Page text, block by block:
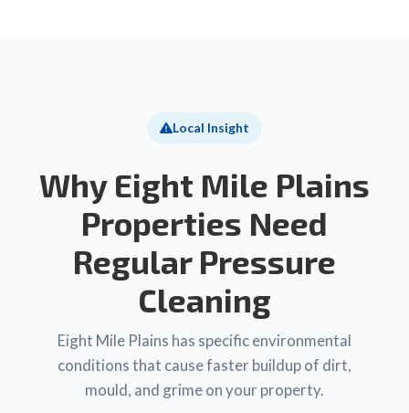
Local Insight
Why Eight Mile Plains
Properties Need
Regular Pressure
Cleaning
Eight Mile Plains has specific environmental
conditions that cause faster buildup of dirt,
mould, and grime on your property.